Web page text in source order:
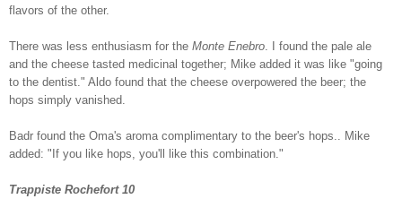
flavors of the other.
There was less enthusiasm for the Monte Enebro . I found the pale ale
and the cheese tasted medicinal together; Mike added it was like "going
to the dentist." Aldo found that the cheese overpowered the beer; the
hops simply vanished.
Badr found the Oma's aroma complimentary to the beer's hops.. Mike
added: "If you like hops, you'll like this combination."
Trappiste Rochefort 10